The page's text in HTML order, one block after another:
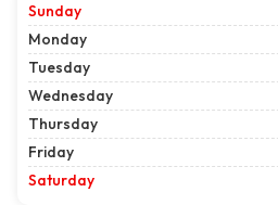
Sunday
Monday
Tuesday
Wednesday
Thursday
Friday
Saturday